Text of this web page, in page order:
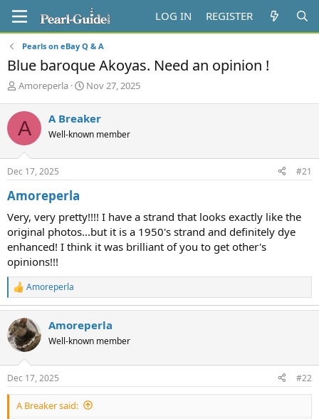
LOG IN REGISTER
Pearls on eBay Q & A
Blue baroque Akoyas. Need an opinion !
T
r
e
a
d
s
t
r
t
e
r
Amoreperla
S
r
t
a
Nov 27, 2025
A A Breaker
Well-known member
Dec 17, 2025 #21
Amoreperla
Very, very pretty!!!! I have a strand that looks exactly like the
original photos...but it is a 1950's strand and definitely dye
enhanced! I think it was brilliant of you to get other's
opinions!!!
R
e
c
t
i
s
:
Amoreperla
Amoreperla
Well-known member
Dec 17, 2025 #22
A Breaker said: